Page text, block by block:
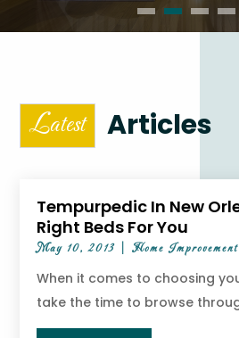
Latest Articles
Tempurpedic In New
Right Beds For You
May 10, 2013 |Home Improvement
When it comes to choosing
take the time to browse